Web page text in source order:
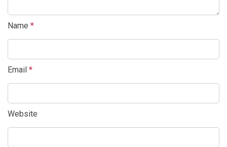
Name *
Email *
Website